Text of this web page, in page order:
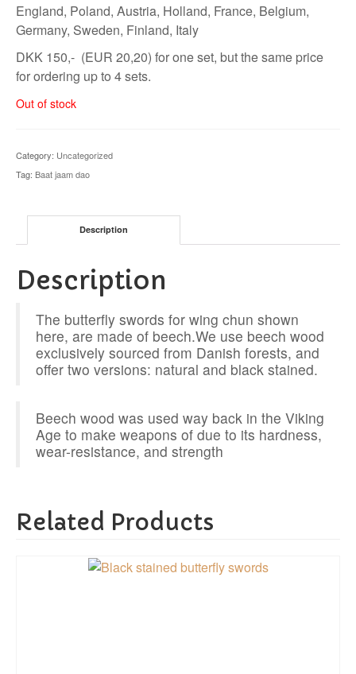
England, Poland, Austria, Holland, France, Belgium,
Germany, Sweden, Finland, Italy
DKK 150,- (EUR 20,20) for one set, but the same price
for ordering up to 4 sets.
Out of stock
Category: Uncategorized
Tag: Baat jaam dao
Description
Description
The butterfly swords for wing chun shown
here, are made of beech.We use beech wood
exclusively sourced from Danish forests, and
offer two versions: natural and black stained.
Beech wood was used way back in the Viking
Age to make weapons of due to its hardness,
wear-resistance, and strength
Related Products